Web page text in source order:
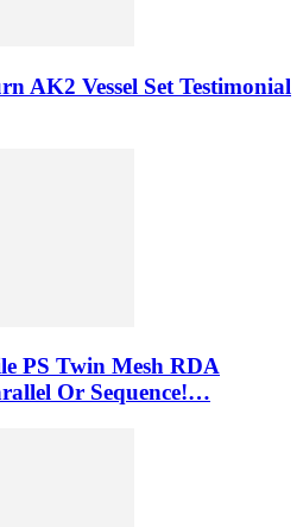
AK2 Vessel Set Testimonial
PS Twin Mesh RDA
Or Sequence!…